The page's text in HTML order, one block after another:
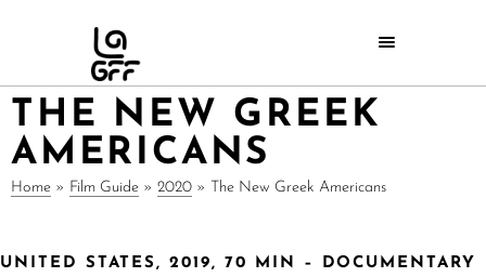
THE NEW GREEK
AMERICANS
Home » Film Guide » 2020 » The New Greek Americans
UNITED STATES, 2019, 70 MIN – DOCUMENTARY